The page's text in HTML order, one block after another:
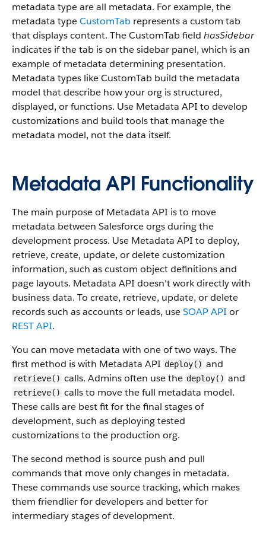
metadata type are all metadata. For example, the
metadata typeCustomTab represents a custom tab
that displays content. The CustomTab field hasSidebar
indicates if the tab is on the sidebar panel, which is an
example of metadata determining presentation.
Metadata types like CustomTab build the metadata
model that describe how your org is structured,
displayed, or functions. Use Metadata API to develop
customizations and build tools that manage the
metadata model, not the data itself.
Metadata API Functionality
The main purpose of Metadata API is to move
metadata between Salesforce orgs during the
development process. Use Metadata API to deploy,
retrieve, create, update, or delete customization
information, such as custom object definitions and
page layouts. Metadata API doesn’t work directly with
business data. To create, retrieve, update, or delete
records such as accounts or leads, useSOAP API or
REST API.
You can move metadata with one of two ways. The
first method is with Metadata API deploy() and
retrieve() calls. Admins often use the deploy() and
retrieve() calls to move the full metadata model.
These calls are best fit for the final stages of
development, such as deploying tested
customizations to the production org.
The second method is source push and pull
commands that move only changes in metadata.
These commands use source tracking, which makes
them friendlier for developers and better for
intermediary stages of development.